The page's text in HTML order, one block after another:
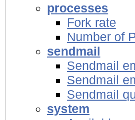
processes
Fork rate
Number of
sendmail
Sendmail
Sendmail
Sendmail
system